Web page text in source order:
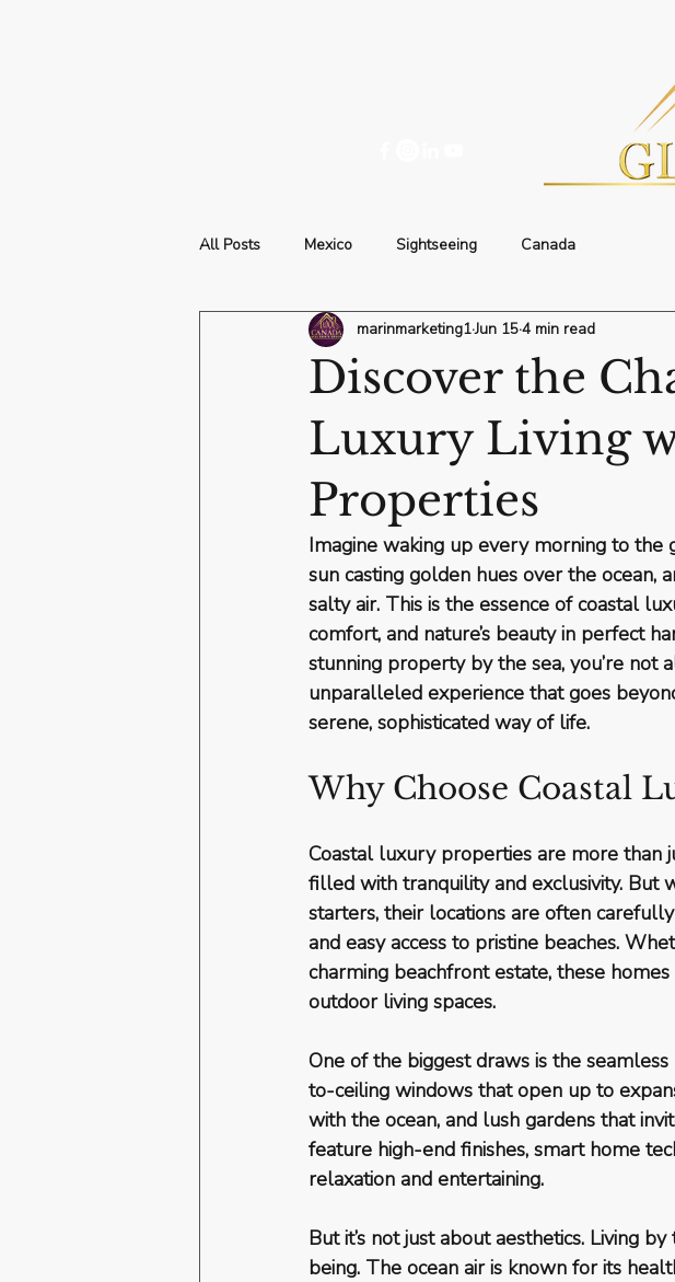
All Posts Mexico Sightseeing Canada
Discover the
Luxury Living
Properties
marinmarketing1Jun 154 min read
Imagine waking up every morning to the
sun casting golden hues over the
salty air. This is the essence of coastal
comfort, and nature’s beauty in perfect
stunning property by the sea, you’re
unparalleled experience that goes
serene, sophisticated way of life.
Why Choose Coastal
Coastal luxury properties are more than
filled with tranquility and exclusivity. But
starters, their locations are often
and easy access to pristine beaches.
charming beachfront estate, these
outdoor living spaces.
One of the biggest draws is the
to-ceiling windows that open up to
with the ocean, and lush gardens that
feature high-end finishes, smart home
relaxation and entertaining.
But it’s not just about aesthetics. Living
being. The ocean air is known for its